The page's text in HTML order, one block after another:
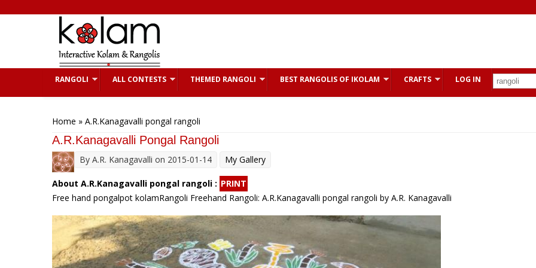
RANGOLI ALL CONTESTS THEMED RANGOLI BEST RANGOLIS OF IKOLAM CRAFTS LOG IN
Home » A.R.Kanagavalli pongal rangoli
A.R.Kanagavalli Pongal Rangoli
By A.R. Kanagavalli on 2015-01-14 My Gallery
About A.R.Kanagavalli pongal rangoli : PRINT
Free hand pongalpot kolamRangoli Freehand Rangoli: A.R.Kanagavalli pongal rangoli by A.R. Kanagavalli